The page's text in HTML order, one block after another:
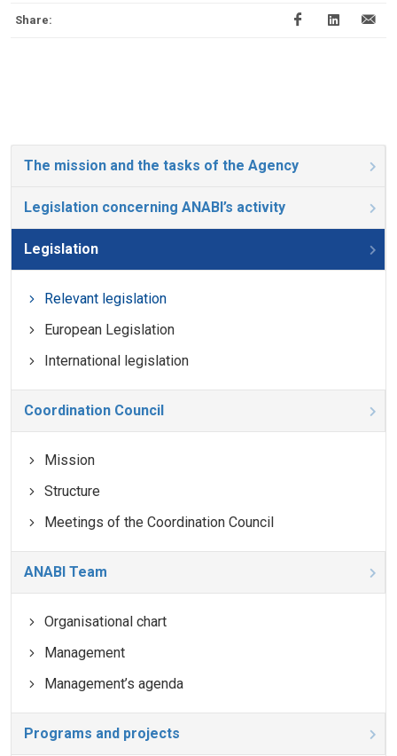
Share:
The mission and the tasks of the Agency
Legislation concerning ANABI’s activity
Legislation
Relevant legislation
European Legislation
International legislation
Coordination Council
Mission
Structure
Meetings of the Coordination Council
ANABI Team
Organisational chart
Management
Management’s agenda
Programs and projects